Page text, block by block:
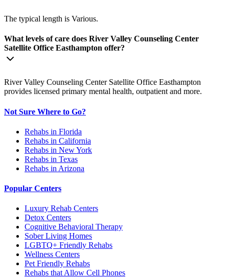
The typical length is Various.
What levels of care does River Valley Counseling Center
Satellite Office Easthampton offer?
River Valley Counseling Center Satellite Office Easthampton
provides licensed primary mental health, outpatient and more.
Not Sure Where to Go?
Rehabs in Florida
Rehabs in California
Rehabs in New York
Rehabs in Texas
Rehabs in Arizona
Popular Centers
Luxury Rehab Centers
Detox Centers
Cognitive Behavioral Therapy
Sober Living Homes
LGBTQ+ Friendly Rehabs
Wellness Centers
Pet Friendly Rehabs
Rehabs that Allow Cell Phones